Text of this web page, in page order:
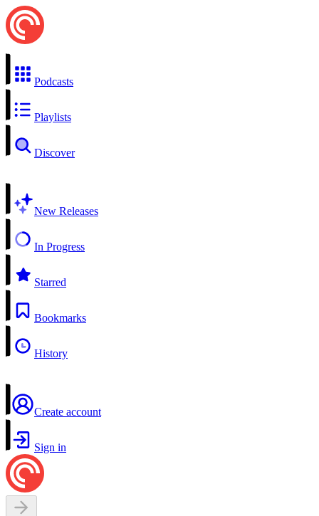
Podcasts
Playlists
Discover
New Releases
In Progress
Starred
Bookmarks
History
Create account
Sign in